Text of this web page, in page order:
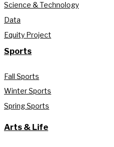
Science & Technology
Data
Equity Project
Sports
Fall Sports
Winter Sports
Spring Sports
Arts & Life